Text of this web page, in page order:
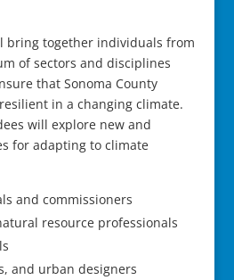
bring together individuals from
of sectors and disciplines
that Sonoma County
in a changing climate.
will explore new and
for adapting to climate
and commissioners
resource professionals
and urban designers